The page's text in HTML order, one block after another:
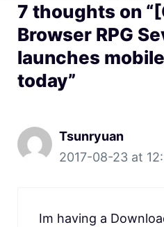
7 thoughts on
Browser RPG
launches
today”
Tsunryuan
2017-08-23 at
Im having a